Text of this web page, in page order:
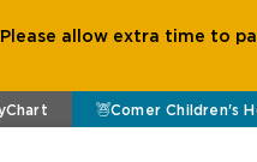
allow extra time to
Comer Children's